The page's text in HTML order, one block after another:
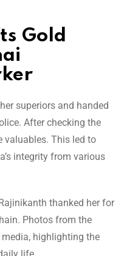
Gold
superiors and handed
After checking the
valuables. This led to
integrity from various
thanked her for
Photos from the
highlighting the